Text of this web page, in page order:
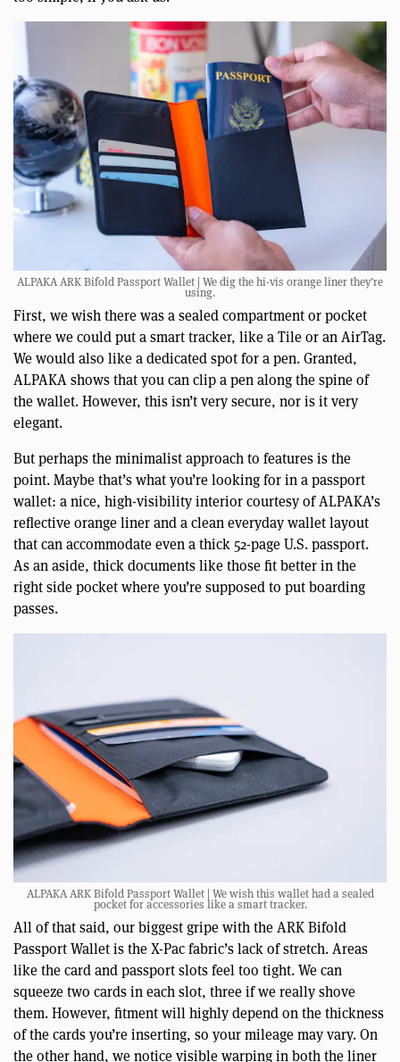
ALPAKA ARK Bifold Passport Wallet | We dig the hi-vis orange liner they’re
using.
First, we wish there was a sealed compartment or pocket
where we could put a smart tracker, like a Tile or an AirTag.
We would also like a dedicated spot for a pen. Granted,
ALPAKA shows that you can clip a pen along the spine of
the wallet. However, this isn’t very secure, nor is it very
elegant.
But perhaps the minimalist approach to features is the
point. Maybe that’s what you’re looking for in a passport
wallet: a nice, high-visibility interior courtesy of ALPAKA’s
reflective orange liner and a clean everyday wallet layout
that can accommodate even a thick 52-page U.S. passport.
As an aside, thick documents like those fit better in the
right side pocket where you’re supposed to put boarding
passes.
ALPAKA ARK Bifold Passport Wallet | We wish this wallet had a sealed
pocket for accessories like a smart tracker.
All of that said, our biggest gripe with the ARK Bifold
Passport Wallet is the X-Pac fabric’s lack of stretch. Areas
like the card and passport slots feel too tight. We can
squeeze two cards in each slot, three if we really shove
them. However, fitment will highly depend on the thickness
of the cards you’re inserting, so your mileage may vary. On
the other hand, we notice visible warping in both the liner